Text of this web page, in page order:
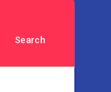
Search